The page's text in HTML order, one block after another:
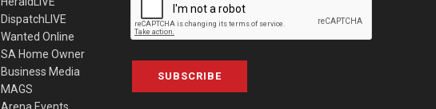
DispatchLIVE
Wanted Online
SA Home Owner
Business Media
MAGS
SUBSCRIBE